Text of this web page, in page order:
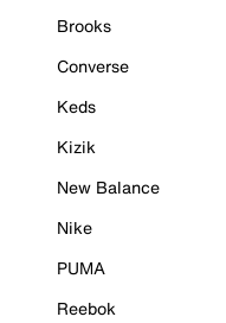
Brooks
Converse
Keds
Kizik
New Balance
Nike
PUMA
Reebok